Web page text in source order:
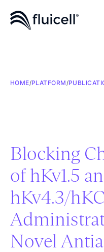
HOME/PLATFORM/
Blocking
of hKv1.5
hKv4.3/
Novel